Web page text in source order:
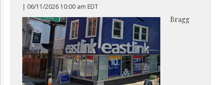
Advertising
Subscribe
Reuse
Permissions
The
Hill
| 06/11/2026 10:00 am EDT
Bragg